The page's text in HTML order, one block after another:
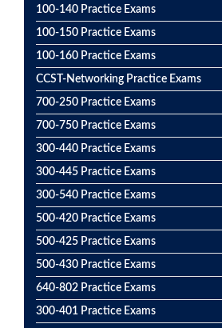
100-140 Practice Exams
100-150 Practice Exams
100-160 Practice Exams
CCST-Networking Practice Exams
700-250 Practice Exams
700-750 Practice Exams
300-440 Practice Exams
300-445 Practice Exams
300-540 Practice Exams
500-420 Practice Exams
500-425 Practice Exams
500-430 Practice Exams
640-802 Practice Exams
300-401 Practice Exams